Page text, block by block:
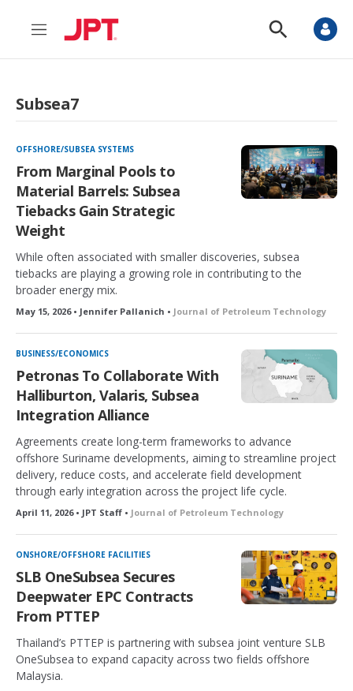
M
n
S
o
a
c
h
Subsea7
OFFSHORE/SUBSEA SYSTEMS
From Marginal Pools to
Material Barrels: Subsea
Tiebacks Gain Strategic
Weight
While often associated with smaller discoveries, subsea
tiebacks are playing a growing role in contributing to the
broader energy mix.
May 15, 2026 • Jennifer Pallanich • Journal of Petroleum Technology
BUSINESS/ECONOMICS
Petronas To Collaborate With
Halliburton, Valaris, Subsea
Integration Alliance
Agreements create long-term frameworks to advance
offshore Suriname developments, aiming to streamline project
delivery, reduce costs, and accelerate field development
through early integration across the project life cycle.
April 11, 2026 • JPT Staff • Journal of Petroleum Technology
ONSHORE/OFFSHORE FACILITIES
SLB OneSubsea Secures
Deepwater EPC Contracts
From PTTEP
Thailand’s PTTEP is partnering with subsea joint venture SLB
OneSubsea to expand capacity across two fields offshore
Malaysia.